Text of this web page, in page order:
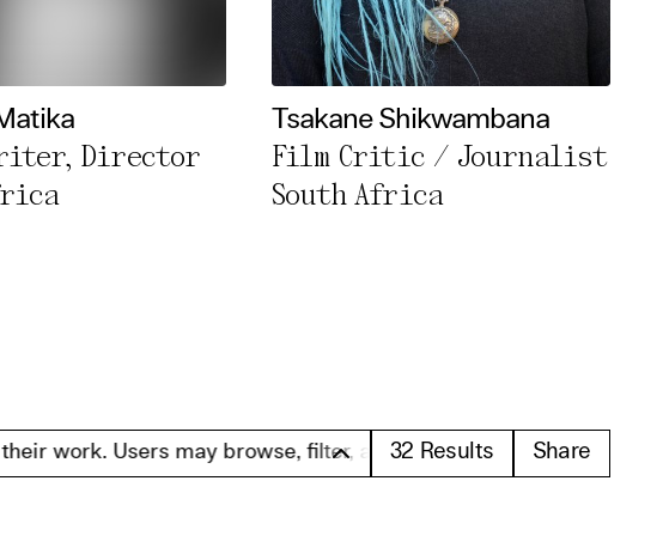
Director
Tsakane Shikwambana
Film Critic / Journalist
South Africa
may browse, filter, and search these profiles. Please
32 Results Share